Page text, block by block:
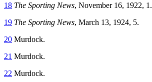
18 The Sporting News, November 16, 1922, 1.
19 The Sporting News, March 13, 1924, 5.
20 Murdock.
21 Murdock.
22 Murdock.